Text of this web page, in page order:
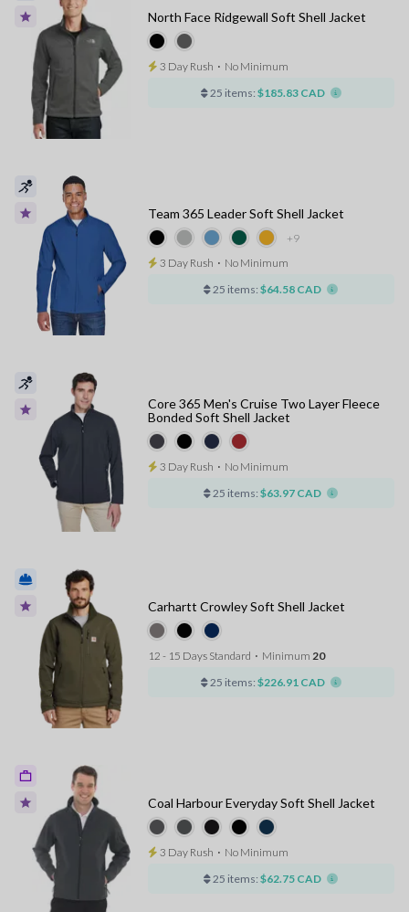
North Face Ridgewall Soft Shell Jacket
3 Day Rush ⋅ No Minimum
25 items: $185.83 CAD
+9
Team 365 Leader Soft Shell Jacket
3 Day Rush ⋅ No Minimum
25 items: $64.58 CAD
Core 365 Men's Cruise Two Layer Fleece
Bonded Soft Shell Jacket
3 Day Rush ⋅ No Minimum
25 items: $63.97 CAD
Carhartt Crowley Soft Shell Jacket
12 - 15 Days Standard ⋅ Minimum 20
25 items: $226.91 CAD
Coal Harbour Everyday Soft Shell Jacket
3 Day Rush ⋅ No Minimum
25 items: $62.75 CAD